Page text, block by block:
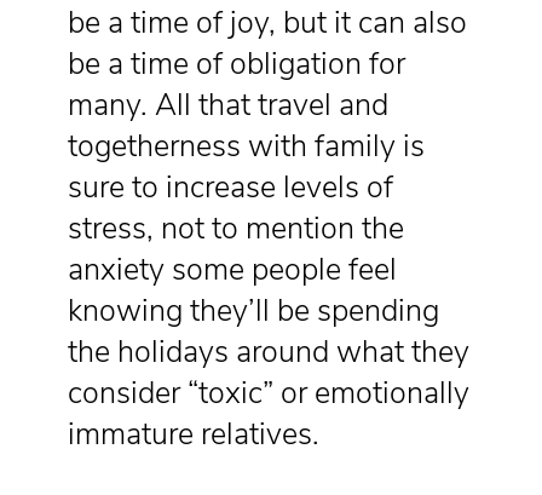
be a time of joy, but it can also
be a time of obligation for
many. All that travel and
togetherness with family is
sure to increase levels of
stress, not to mention the
anxiety some people feel
knowing they’ll be spending
the holidays around what they
consider “toxic” or emotionally
immature relatives.